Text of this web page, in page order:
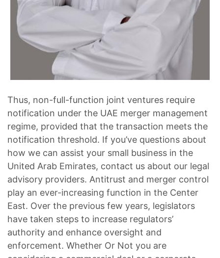
Thus, non-full-function joint ventures require
notification under the UAE merger management
regime, provided that the transaction meets the
notification threshold. If you’ve questions about
how we can assist your small business in the
United Arab Emirates, contact us about our legal
advisory providers. Antitrust and merger control
play an ever-increasing function in the Center
East. Over the previous few years, legislators
have taken steps to increase regulators’
authority and enhance oversight and
enforcement. Whether Or Not you are